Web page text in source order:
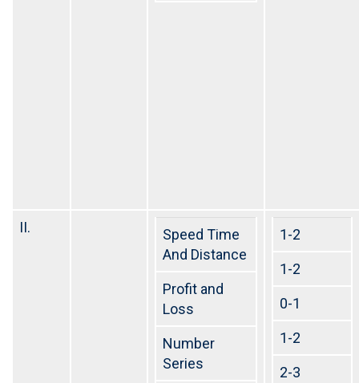
II.
Speed Time
And Distance
Profit and
Loss
Number
Series
1-2
1-2
0-1
1-2
2-3